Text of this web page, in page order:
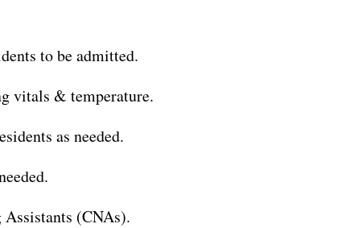
to be admitted.
vitals & temperature.
as needed.
(CNAs).